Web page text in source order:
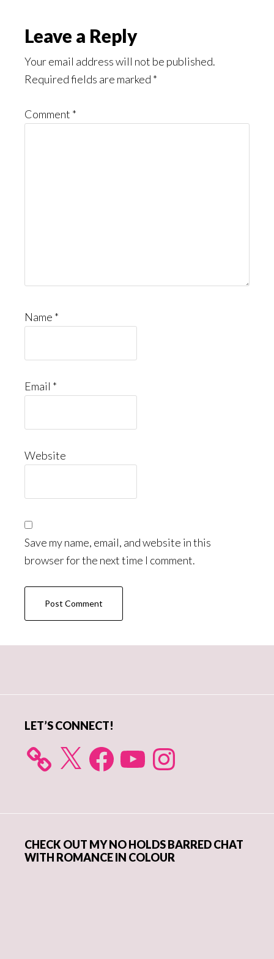
Reader
Interactions
Leave a Reply
Your email address will not be published.
Required fields are marked *
Comment *
Name *
Email *
Website
Save my name, email, and website in this
browser for the next time I comment.
LET’S CONNECT!
X FacebookYouTube Instagram
CHECK OUT MY NO HOLDS BARRED CHAT
WITH ROMANCE IN COLOUR